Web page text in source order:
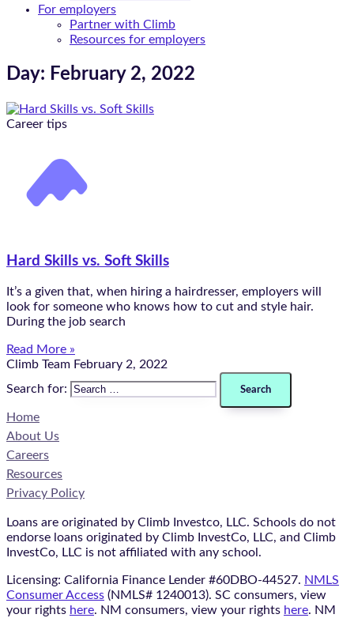
For employers
Partner with Climb
Resources for employers
Day: February 2, 2022
Career tips
Hard Skills vs. Soft Skills
It’s a given that, when hiring a hairdresser, employers will
look for someone who knows how to cut and style hair.
During the job search
Read More »
Climb Team February 2, 2022
Search for:
Home
About Us
Careers
Resources
Privacy Policy
Loans are originated by Climb Investco, LLC. Schools do not
endorse loans originated by Climb InvestCo, LLC, and Climb
InvestCo, LLC is not affiliated with any school.
Licensing: California Finance Lender #60DBO-44527. NMLS
Consumer Access (NMLS# 1240013). SC consumers, view
your rights here. NM consumers, view your rights here. NM